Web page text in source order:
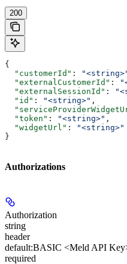
200
{
  "customerId"
:
  "externalCustomerId"
:
  "externalSessionId"
:
  "id"
: "<string>" ,
  "token"
: "<string>" ,
  "widgetUrl"
:
"<string>"
}
Authorizations
Authorization
string
header
default:BASIC <Meld API
required